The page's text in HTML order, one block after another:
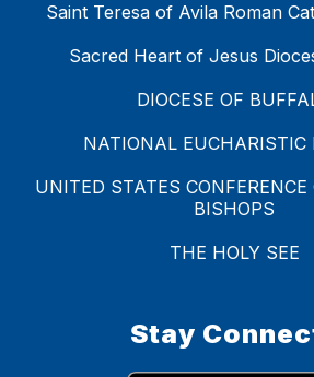
Saint Teresa of Avila Roman
Sacred Heart of Jesus
DIOCESE OF
NATIONAL EUCHARISTIC
UNITED STATES
BISHOPS
THE HOLY SEE
Stay